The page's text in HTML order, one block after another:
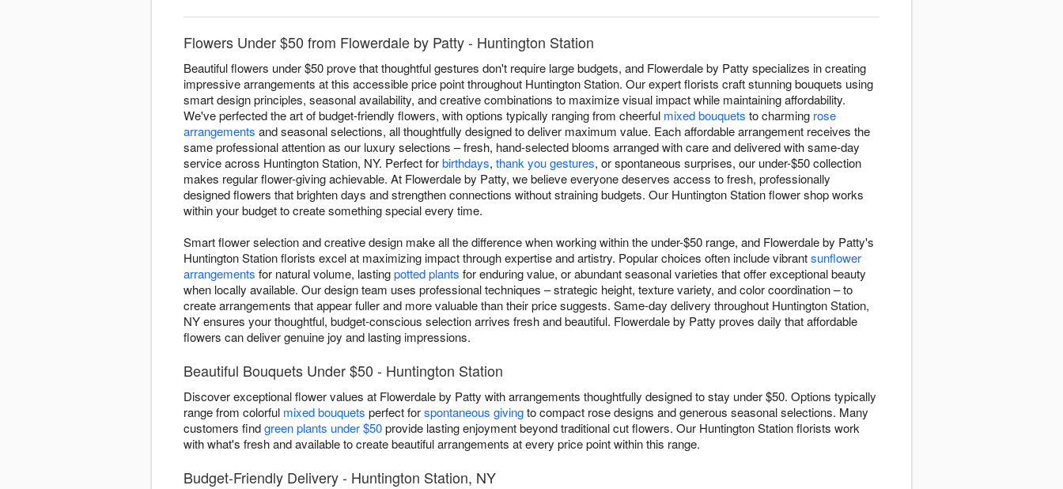
Flowers Under $50 from Flowerdale by Patty - Huntington Station
Beautiful flowers under $50 prove that thoughtful gestures don't require large budgets, and Flowerdale by Patty specializes in creating
impressive arrangements at this accessible price point throughout Huntington Station. Our expert florists craft stunning bouquets using
smart design principles, seasonal availability, and creative combinations to maximize visual impact while maintaining affordability.
We've perfected the art of budget-friendly flowers, with options typically ranging from cheerful mixed bouquets to charming rose
arrangements and seasonal selections, all thoughtfully designed to deliver maximum value. Each affordable arrangement receives the
same professional attention as our luxury selections – fresh, hand-selected blooms arranged with care and delivered with same-day
service across Huntington Station, NY. Perfect forbirthdays, thank you gestures, or spontaneous surprises, our under-$50 collection
makes regular flower-giving achievable. At Flowerdale by Patty, we believe everyone deserves access to fresh, professionally
designed flowers that brighten days and strengthen connections without straining budgets. Our Huntington Station flower shop works
within your budget to create something special every time.
Smart flower selection and creative design make all the difference when working within the under-$50 range, and Flowerdale by Patty's
Huntington Station florists excel at maximizing impact through expertise and artistry. Popular choices often include vibrantsunflower
arrangements for natural volume, lastingpotted plants for enduring value, or abundant seasonal varieties that offer exceptional beauty
when locally available. Our design team uses professional techniques – strategic height, texture variety, and color coordination – to
create arrangements that appear fuller and more valuable than their price suggests. Same-day delivery throughout Huntington Station,
NY ensures your thoughtful, budget-conscious selection arrives fresh and beautiful. Flowerdale by Patty proves daily that affordable
flowers can deliver genuine joy and lasting impressions.
Beautiful Bouquets Under $50 - Huntington Station
Discover exceptional flower values at Flowerdale by Patty with arrangements thoughtfully designed to stay under $50. Options typically
range from colorful mixed bouquets perfect forspontaneous givingto compact rose designs and generous seasonal selections. Many
customers findgreen plants under $50provide lasting enjoyment beyond traditional cut flowers. Our Huntington Station florists work
with what's fresh and available to create beautiful arrangements at every price point within this range.
Budget-Friendly Delivery - Huntington Station, NY